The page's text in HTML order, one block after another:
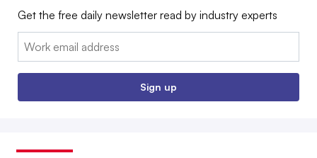
Get the free daily newsletter read by industry experts
Email:
Sign up